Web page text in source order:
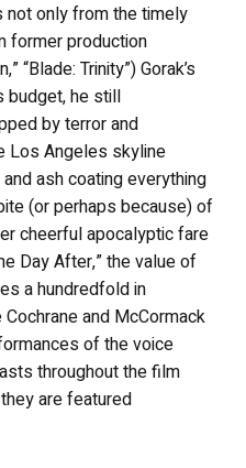
not only from the timely
former production
“Blade: Trinity”) Gorak’s
budget, he still
by terror and
Los Angeles skyline
ash coating everything
(or perhaps because) of
cheerful apocalyptic fare
Day After,” the value of
a hundredfold in
and McCormack
of the voice
throughout the film
are featured